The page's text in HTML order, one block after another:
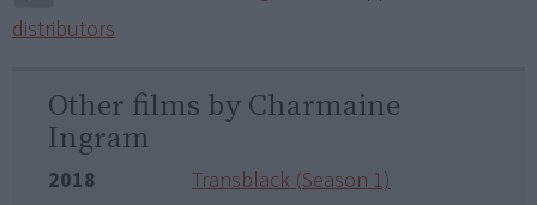
distributors
Other films by Charmaine
Ingram
2018 Transblack (Season 1)